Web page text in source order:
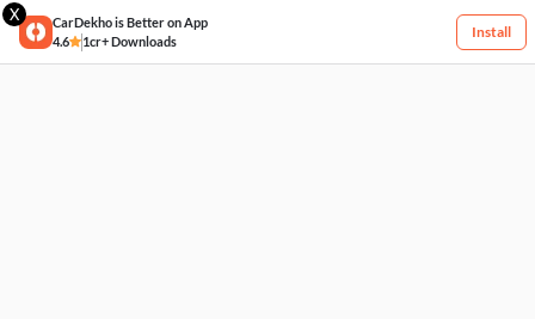
X
CarDekho is Better on App
4.6
1cr+ Downloads
Install